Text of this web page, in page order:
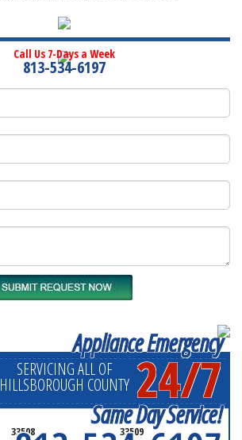
Call Us 7-Days a Week
813-534-6197
Appliance Emergency
24/7
Same Day Service!
SERVICING ALL OF
HILLSBOROUGH COUNTY
33508
33509